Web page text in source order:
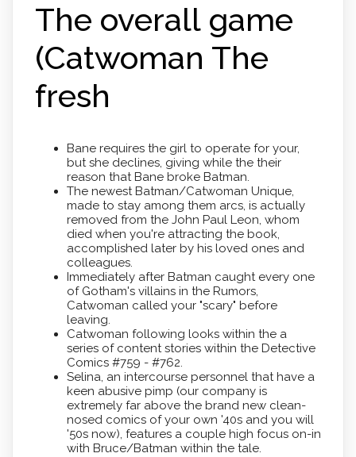
The overall game
(Catwoman The
fresh
Bane requires the girl to operate for your,
but she declines, giving while the their
reason that Bane broke Batman.
The newest Batman/Catwoman Unique,
made to stay among them arcs, is actually
removed from the John Paul Leon, whom
died when you're attracting the book,
accomplished later by his loved ones and
colleagues.
Immediately after Batman caught every one
of Gotham's villains in the Rumors,
Catwoman called your "scary" before
leaving.
Catwoman following looks within the a
series of content stories within the Detective
Comics #759 - #762.
Selina, an intercourse personnel that have a
keen abusive pimp (our company is
extremely far above the brand new clean-
nosed comics of your own '40s and you will
'50s now), features a couple high focus on-in
with Bruce/Batman within the tale.